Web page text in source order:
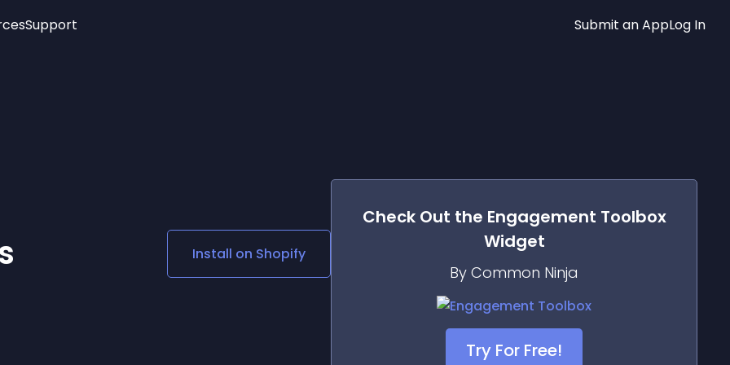
Social Media Links
Lottie Player
Support Submit an AppLog In
Install on Shopify
Check Out the Engagement Toolbox
Widget
By Common Ninja
Try For Free!